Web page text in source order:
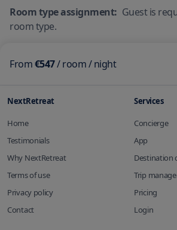
Room type assignment: Guest is
room type.
From€547/room/ night
NextRetreat
Home
Testimonials
Why NextRetreat
Terms of use
Privacy policy
Contact
Services
Concierge
App
Destination
Trip
Pricing
Login